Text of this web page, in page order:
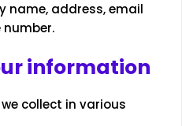
name, address, email
information
collect in various